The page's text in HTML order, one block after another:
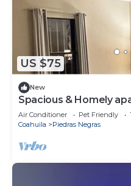
US $75
New
Spacious & Homely
Air Conditioner Pet Friendly
Coahuila
Piedras Negras